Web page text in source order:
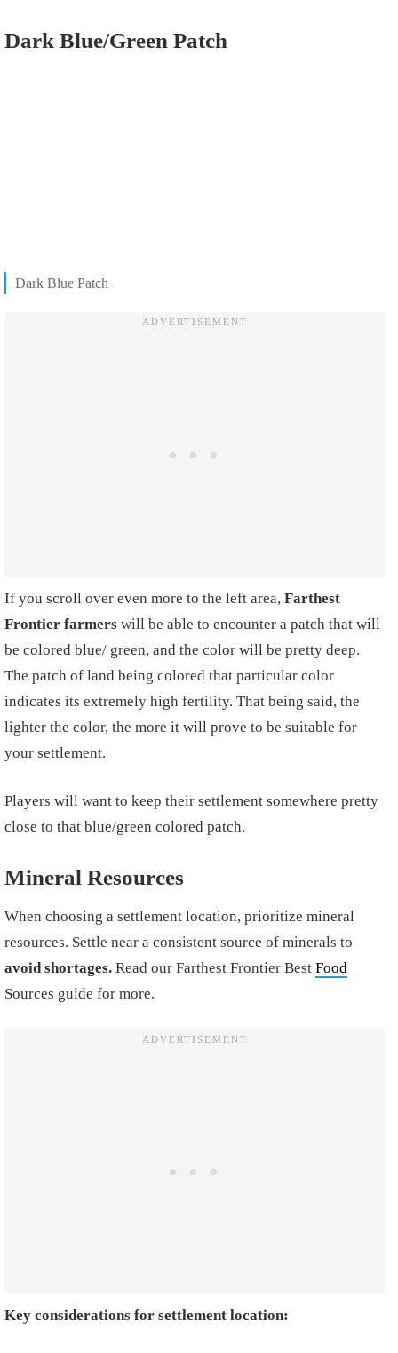
Dark Blue/Green Patch
Dark Blue Patch
If you scroll over even more to the left area, Farthest
Frontier farmers will be able to encounter a patch that will
be colored blue/ green, and the color will be pretty deep.
The patch of land being colored that particular color
indicates its extremely high fertility. That being said, the
lighter the color, the more it will prove to be suitable for
your settlement.
Players will want to keep their settlement somewhere pretty
close to that blue/green colored patch.
Mineral Resources
When choosing a settlement location, prioritize mineral
resources. Settle near a consistent source of minerals to
avoid shortages. Read our Farthest Frontier Best Food
Sources guide for more.
Key considerations for settlement location: